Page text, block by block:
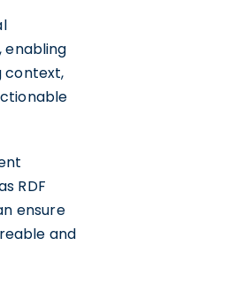
, enabling
context,
RDF
ensure
and